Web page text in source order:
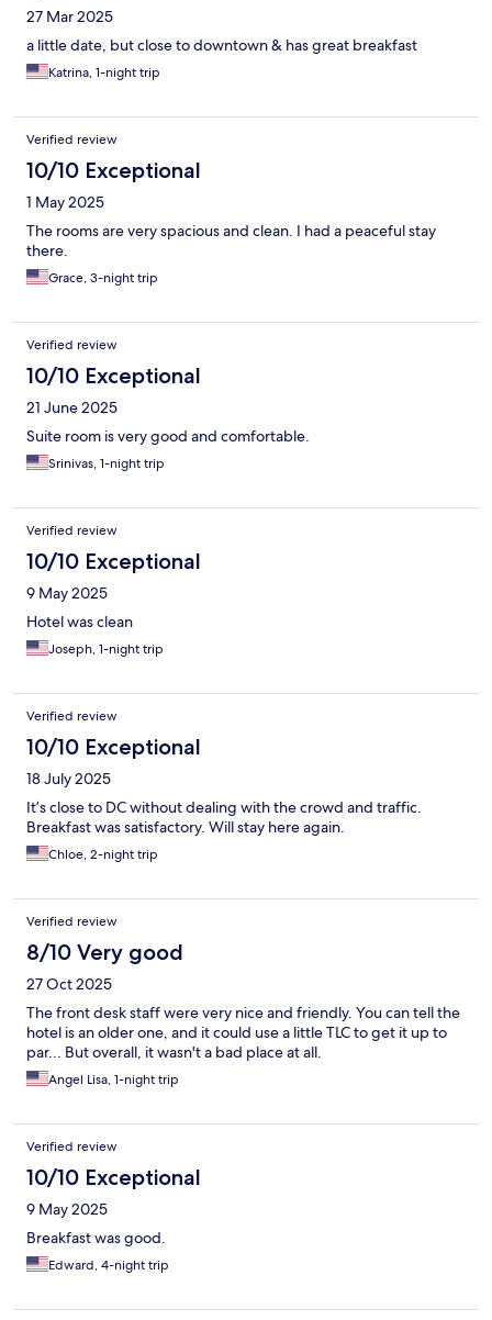
27 Mar 2025
a little date, but close to downtown & has great breakfast
Katrina, 1-night trip
Verified review
10/10 Exceptional
1 May 2025
The rooms are very spacious and clean. I had a peaceful stay
there.
Grace, 3-night trip
Verified review
10/10 Exceptional
21 June 2025
Suite room is very good and comfortable.
Srinivas, 1-night trip
Verified review
10/10 Exceptional
9 May 2025
Hotel was clean
Joseph, 1-night trip
Verified review
10/10 Exceptional
18 July 2025
It’s close to DC without dealing with the crowd and traffic.
Breakfast was satisfactory. Will stay here again.
Chloe, 2-night trip
Verified review
8/10 Very good
27 Oct 2025
The front desk staff were very nice and friendly. You can tell the
hotel is an older one, and it could use a little TLC to get it up to
par... But overall, it wasn't a bad place at all.
Angel Lisa, 1-night trip
Verified review
10/10 Exceptional
9 May 2025
Breakfast was good.
Edward, 4-night trip